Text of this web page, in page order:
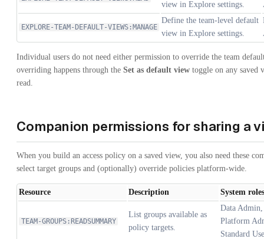
view in Explore settings.
EXPLORE-TEAM-DEFAULT-VIEWS:MANAGE
Define the team-level default
view in Explore settings.
Individual users do not need either permission to override the team
overriding happens through the Set as default view toggle on any saved
read.
Companion permissions for sharing a
When you build an access policy on a saved view, you also need these
select target groups and (optionally) override policies platform-wide.
Resource Description System roles
TEAM-GROUPS:READSUMMARY
List groups available as
policy targets.
Data
Platform
Standard